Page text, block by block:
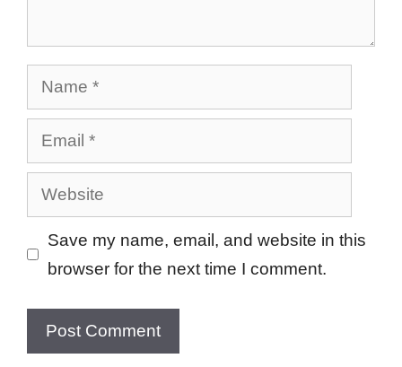
Name
Email
Website
Save my name, email, and website in this
browser for the next time I comment.